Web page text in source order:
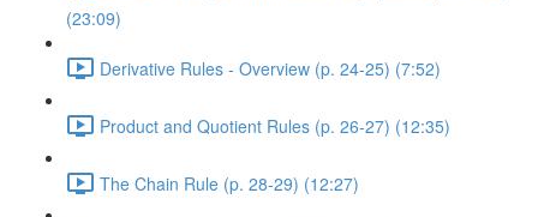
(23:09)
Derivative Rules - Overview (p. 24-25) (7:52)
Product and Quotient Rules (p. 26-27) (12:35)
The Chain Rule (p. 28-29) (12:27)